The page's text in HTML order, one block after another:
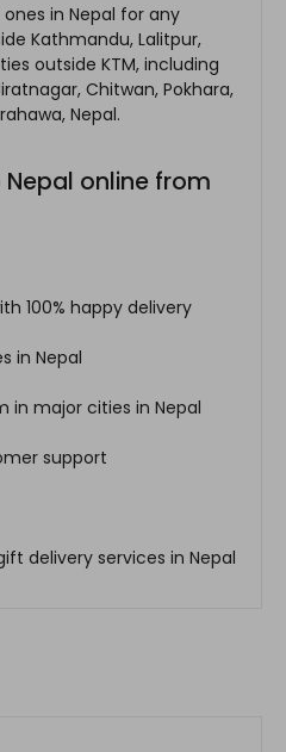
in Nepal for any
Kathmandu, Lalitpur,
outside KTM, including
Chitwan, Pokhara,
Nepal.
online from
100% happy delivery
in Nepal
in major cities in Nepal
support
delivery services in Nepal